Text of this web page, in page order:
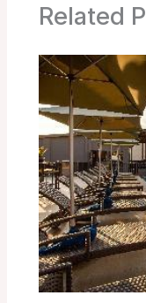
Related